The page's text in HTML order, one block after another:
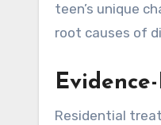
teen’s unique
root causes of
Residential